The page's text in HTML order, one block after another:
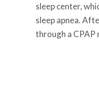
sleep center,
sleep apnea.
through a CPAP